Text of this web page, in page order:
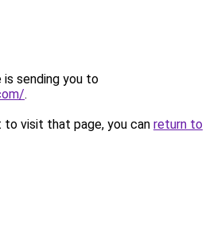
is sending you to
.
visit that page, you can return to